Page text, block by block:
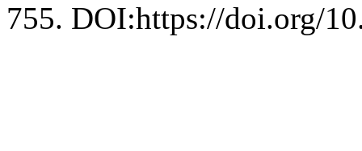
755. DOI:https://doi.org/